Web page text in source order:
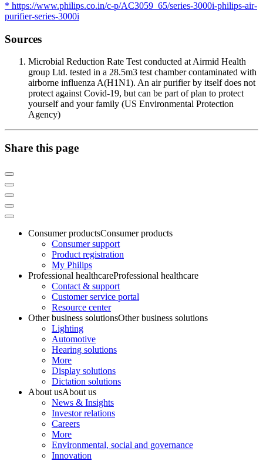
* https://www.philips.co.in/c-p/AC3059_65/series-3000i-philips-air-
purifier-series-3000i
Sources
Microbial Reduction Rate Test conducted at Airmid Health
group Ltd. tested in a 28.5m3 test chamber contaminated with
airborne influenza A(H1N1). An air purifier by itself does not
protect against Covid-19, but can be part of plan to protect
yourself and your family (US Environmental Protection
Agency)
Share this page
Consumer productsConsumer products
Consumer support
Product registration
My Philips
Professional healthcareProfessional healthcare
Contact & support
Customer service portal
Resource center
Other business solutionsOther business solutions
Lighting
Automotive
Hearing solutions
More
Display solutions
Dictation solutions
About usAbout us
News & Insights
Investor relations
Careers
More
Environmental, social and governance
Innovation